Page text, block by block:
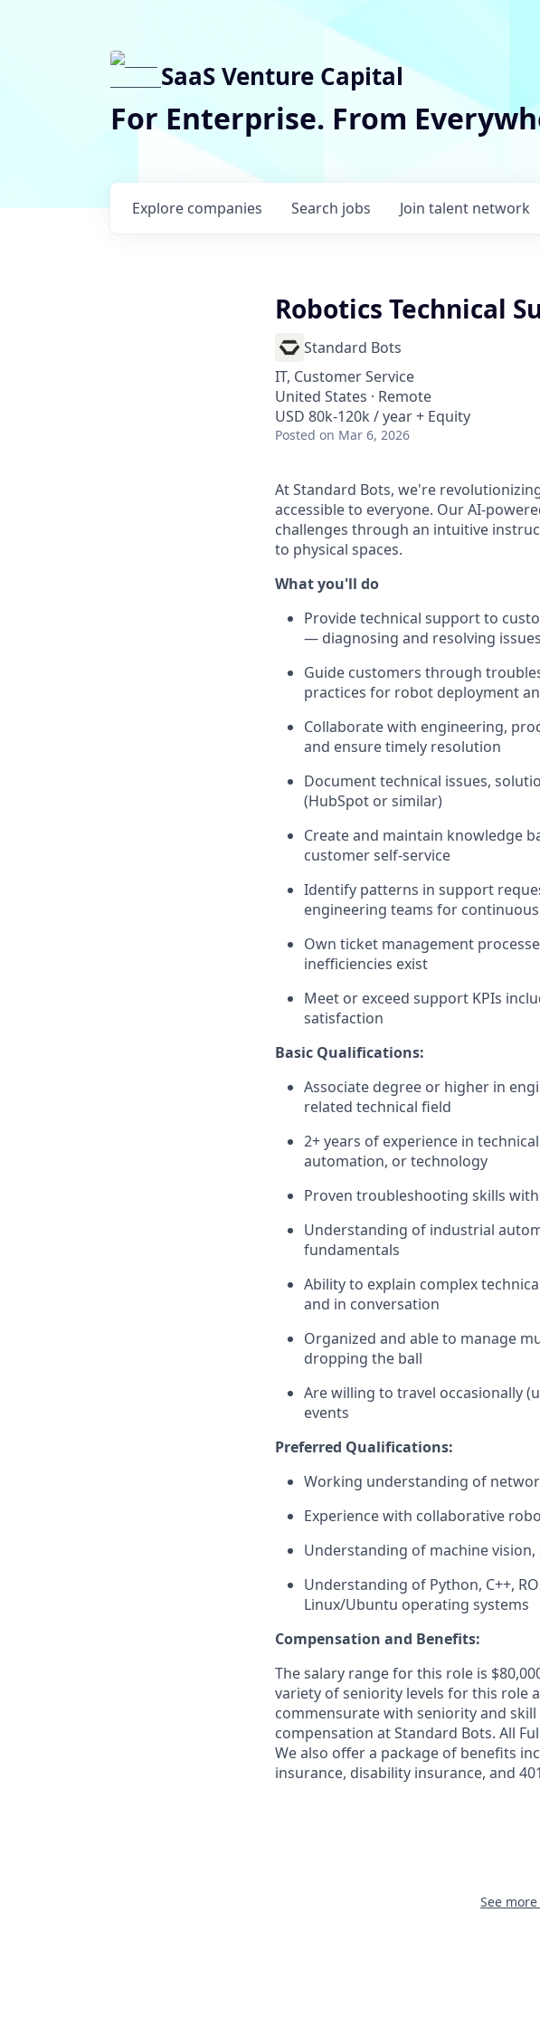
SaaS Venture Capital
For Enterprise. From
Search jobs
Explore companies Join talent network
Robotics Technical
Standard Bots
IT, Customer Service
United States · Remote
USD 80k-120k / year + Equity
Posted on Mar 6, 2026
At Standard Bots, we're
accessible to everyone. Our AI-
challenges through an intuitive
to physical spaces.
What you'll do
Provide technical support to
— diagnosing and resolving
Guide customers through
practices for robot deployment
Collaborate with engineering,
and ensure timely resolution
Document technical issues,
(HubSpot or similar)
Create and maintain knowledge
customer self-service
Identify patterns in support
engineering teams for
Own ticket management
inefficiencies exist
Meet or exceed support KPIs
satisfaction
Basic Qualifications:
Associate degree or higher in
related technical field
2+ years of experience in
automation, or technology
Proven troubleshooting skills
Understanding of industrial
fundamentals
Ability to explain complex
and in conversation
Organized and able to manage
dropping the ball
Are willing to travel occasionally
events
Preferred Qualifications:
Working understanding of
Experience with collaborative
Understanding of machine
Understanding of Python, C++,
Linux/Ubuntu operating systems
Compensation and Benefits:
The salary range for this role is
variety of seniority levels for this role
commensurate with seniority and
compensation at Standard Bots. All
We also offer a package of benefits
insurance, disability insurance, and
See